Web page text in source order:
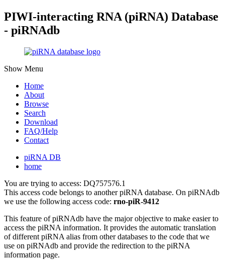
PIWI-interacting RNA (piRNA) Database
- piRNAdb
Show Menu
Home
About
Browse
Search
Download
FAQ/Help
Contact
piRNA DB
home
You are trying to access: DQ757576.1
This access code belongs to another piRNA database. On piRNAdb
we use the following access code: rno-piR-9412
This feature of piRNAdb have the major objective to make easier to
access the piRNA information. It provides the automatic translation
of different piRNA alias from other databases to the code that we
use on piRNAdb and provide the redirection to the piRNA
information page.